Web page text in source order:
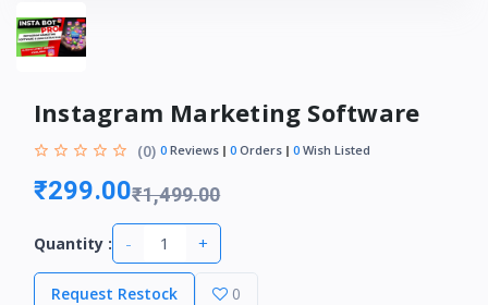
Instagram Marketing Software
(0) 0 Reviews 0 Orders 0 Wish Listed
₹299.00₹1,499.00
Quantity : - +
Request Restock 0